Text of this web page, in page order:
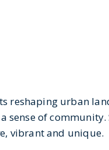
reshaping urban
sense of
vibrant and unique.